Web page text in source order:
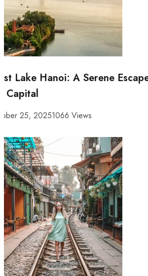
Lake Hanoi: A Serene
Capital
25, 20251066 Views